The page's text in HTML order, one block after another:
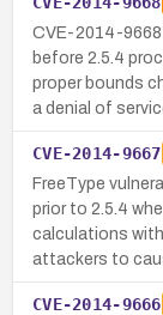
CVE-2014-
before 2.5.4
proper bounds
a denial of
CVE-2014-9667
FreeType
prior to 2.5.4
calculations
attackers to
CVE-2014-9666